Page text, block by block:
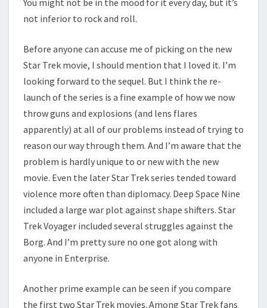
You might not be in the mood for it every day, but it’s
not inferior to rock and roll.
Before anyone can accuse me of picking on the new
Star Trek movie, I should mention that I loved it. I’m
looking forward to the sequel. But I think the re-
launch of the series is a fine example of how we now
throw guns and explosions (and lens flares
apparently) at all of our problems instead of trying to
reason our way through them. And I’m aware that the
problem is hardly unique to or new with the new
movie. Even the later Star Trek series tended toward
violence more often than diplomacy. Deep Space Nine
included a large war plot against shape shifters. Star
Trek Voyager included several struggles against the
Borg. And I’m pretty sure no one got along with
anyone in Enterprise.
Another prime example can be seen if you compare
the first two Star Trek movies. Among Star Trek fans